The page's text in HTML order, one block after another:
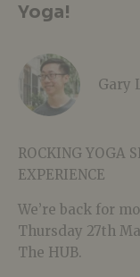
Yoga!
Gary
ROCKING YOGA
EXPERIENCE
We’re back for
Thursday 27th
The HUB.